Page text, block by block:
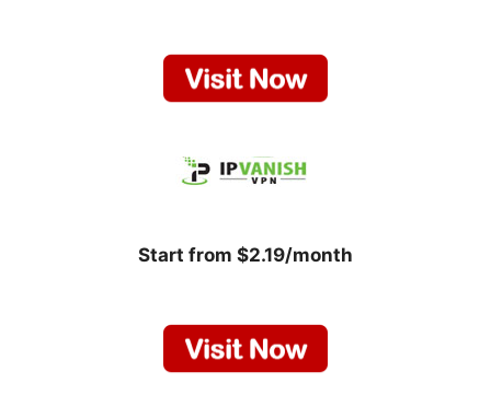
Start from $2.19/month